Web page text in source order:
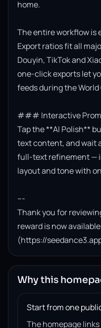
home.
The entire workflow is
Export ratios fit all
Douyin, TikTok and
one-click exports let
feeds during the World
### Interactive
Tap the **AI Polish**
text content, and wait
full-text refinement —
layout and tone with
---
Thank you for
reward is now
(https://
Why this
Start from one
The homepage